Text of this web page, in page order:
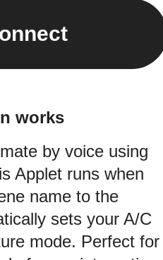
works
by voice using
Applet runs when
name to the
sets your A/C
mode. Perfect for